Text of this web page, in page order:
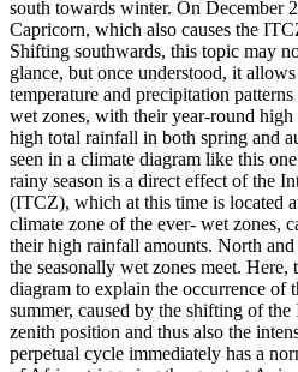
south towards winter. On December
Capricorn, which also causes the
Shifting southwards, this topic may
glance, but once understood, it
temperature and precipitation
wet zones, with their year-round
high total rainfall in both spring and
seen in a climate diagram like this
rainy season is a direct effect of the
(ITCZ), which at this time is located
climate zone of the ever- wet zones,
their high rainfall amounts. North
the seasonally wet zones meet. Here,
diagram to explain the occurrence of
summer, caused by the shifting of
zenith position and thus also the
perpetual cycle immediately has a